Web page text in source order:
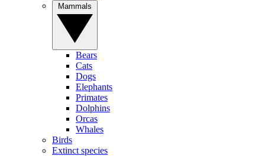
Bears
Cats
Dogs
Elephants
Primates
Dolphins
Orcas
Whales
Birds
Extinct species